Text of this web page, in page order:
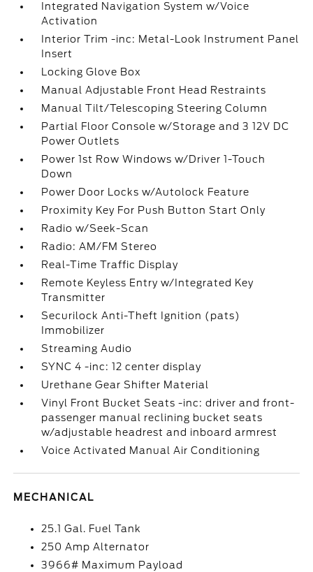
Integrated Navigation System w/Voice
Activation
Interior Trim -inc: Metal-Look Instrument Panel
Insert
Locking Glove Box
Manual Adjustable Front Head Restraints
Manual Tilt/Telescoping Steering Column
Partial Floor Console w/Storage and 3 12V DC
Power Outlets
Power 1st Row Windows w/Driver 1-Touch
Down
Power Door Locks w/Autolock Feature
Proximity Key For Push Button Start Only
Radio w/Seek-Scan
Radio: AM/FM Stereo
Real-Time Traffic Display
Remote Keyless Entry w/Integrated Key
Transmitter
Securilock Anti-Theft Ignition (pats)
Immobilizer
Streaming Audio
SYNC 4 -inc: 12 center display
Urethane Gear Shifter Material
Vinyl Front Bucket Seats -inc: driver and front-
passenger manual reclining bucket seats
w/adjustable headrest and inboard armrest
Voice Activated Manual Air Conditioning
MECHANICAL
25.1 Gal. Fuel Tank
250 Amp Alternator
3966# Maximum Payload